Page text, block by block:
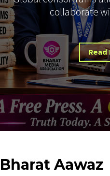
collaborate
Read
Bharat Aawaz